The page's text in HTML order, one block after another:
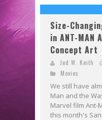
Size-
in ANT-MAN
Concept Art
Jed W. Keith
Movies
We still have
Man and the
Marvel film Ant-
this month's San